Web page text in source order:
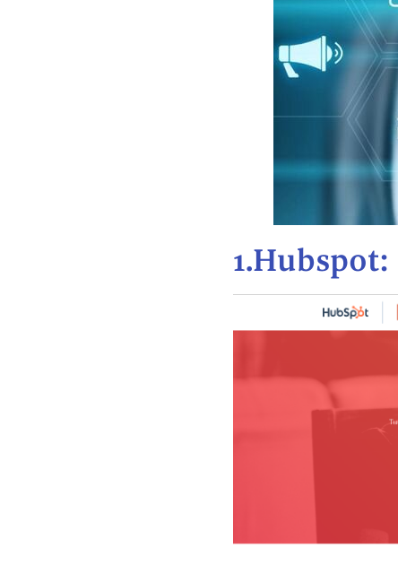
1.Hubspot: